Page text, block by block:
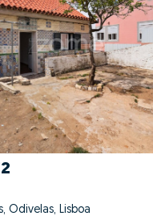
Odivelas, Lisboa